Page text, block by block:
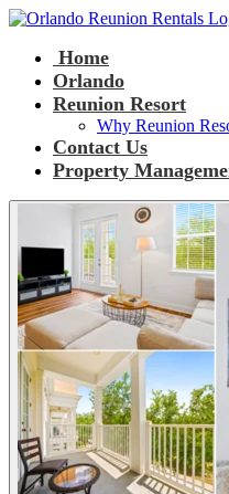
Skip to content
Main
Home
Orlando
Reunion Resort
Why Reunion
Contact Us
Property